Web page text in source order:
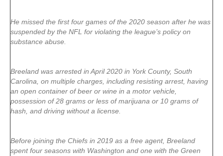
He missed the first four games of the 2020 season after he was
suspended by the NFL for violating the league’s policy on
substance abuse.
Breeland was arrested in April 2020 in York County, South
Carolina, on multiple charges, including resisting arrest, having
an open container of beer or wine in a motor vehicle,
possession of 28 grams or less of marijuana or 10 grams of
hash, and driving without a license.
Before joining the Chiefs in 2019 as a free agent, Breeland
spent four seasons with Washington and one with the Green